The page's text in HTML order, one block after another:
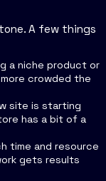
A few things
a niche product or
crowded the
site is starting
has a bit of a
time and resource
gets results